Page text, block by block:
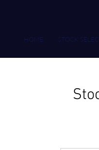
HOME STOCK